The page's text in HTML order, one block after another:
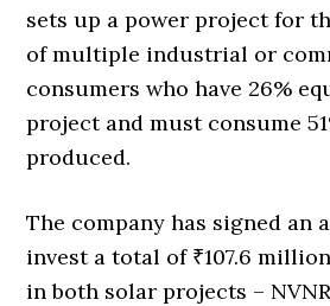
sets up a power project for
of multiple industrial or
consumers who have 26%
project and must consume
produced.
The company has signed an
invest a total of ₹107.6
in both solar projects –